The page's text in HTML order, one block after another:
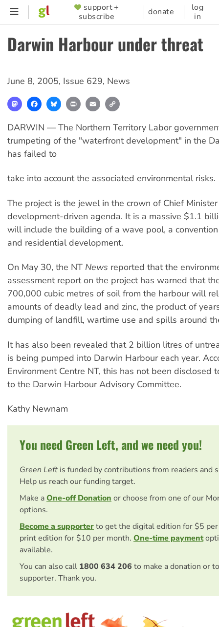
Skip
content
SUPPORTER
MENU
support +
subscribe
donate
log
in
Darwin Harbour under threat
June 8, 2005, Issue 629, News
MastodonFacebookBlueskyPrint Email
DARWIN — The Northern Territory Labor
trumpeting of the "waterfront development" in the
has failed to
take into account the associated environmental risks.
The project is the jewel in the crown of Chief
development-driven agenda. It is a massive $1.1
will include the building of a wave pool, a
and residential development.
On May 30, the NT News reported that the
assessment report on the project has warned that
700,000 cubic metres of soil from the harbour will
amounts of deadly lead and zinc, the product of
dumping of landfill, wartime use and spills around
It has also been revealed that 2 billion litres of
is being pumped into Darwin Harbour each year.
Environment Centre NT, this has not been disclosed
to the Darwin Harbour Advisory Committee.
Kathy Newnam
You need Green Left, and we need you!
Green Left is funded by contributions from readers and
Help us reach our funding target.
Make aOne-off Donation or choose from one of our
options.
Become a supporterto get the digital edition for $5
print edition for $10 per month. One-time payment
available.
You can also call 1800 634 206 to make a donation or
supporter. Thank you.